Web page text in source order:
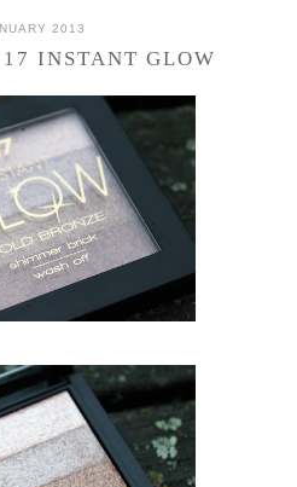
2013
INSTANT GLOW